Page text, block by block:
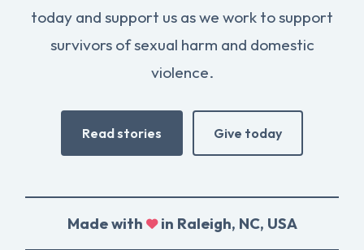
today and support us as we work to support
survivors of sexual harm and domestic
violence.
Read stories Give today
Made with in Raleigh, NC, USA